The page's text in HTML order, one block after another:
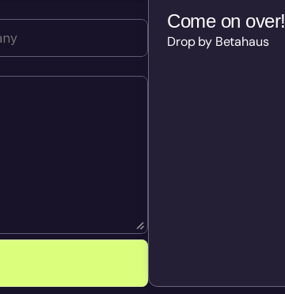
Come on over!
Drop by Betahaus